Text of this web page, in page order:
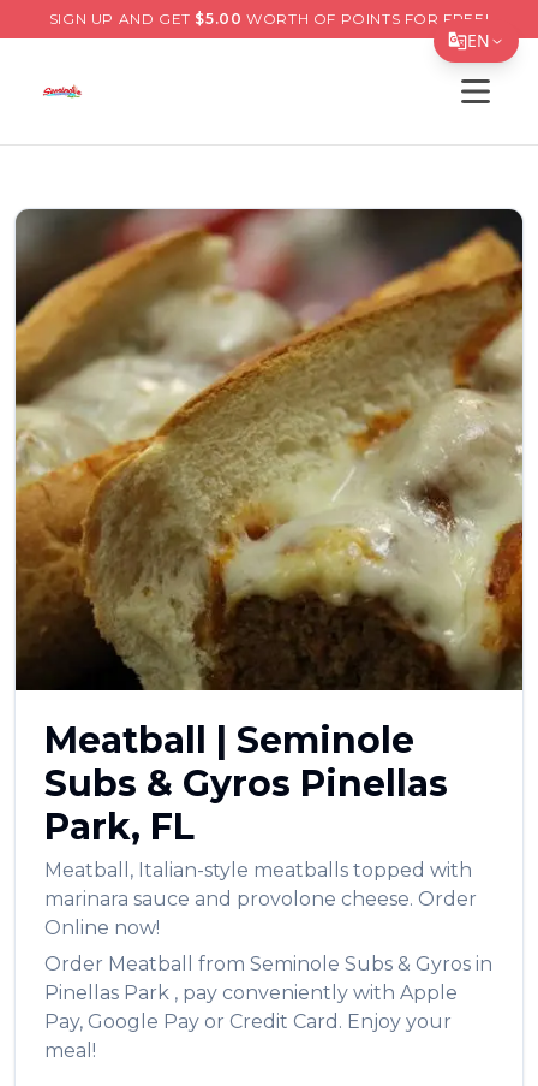
EN
简体中文
Tiếng Việt
한국어
日本語
Filipino
हिन्दी
العربية
Français
Deutsch
Português
Русский
SIGN UP AND GET $5.00 WORTH OF POINTS FOR FREE!
Open
Meatball | Seminole
Subs & Gyros Pinellas
Park, FL
Meatball , Italian-style meatballs topped with
marinara sauce and provolone cheese. Order
Online now!
Order Meatball from Seminole Subs & Gyros in
Pinellas Park , pay conveniently with Apple
Pay, Google Pay or Credit Card. Enjoy your
meal!